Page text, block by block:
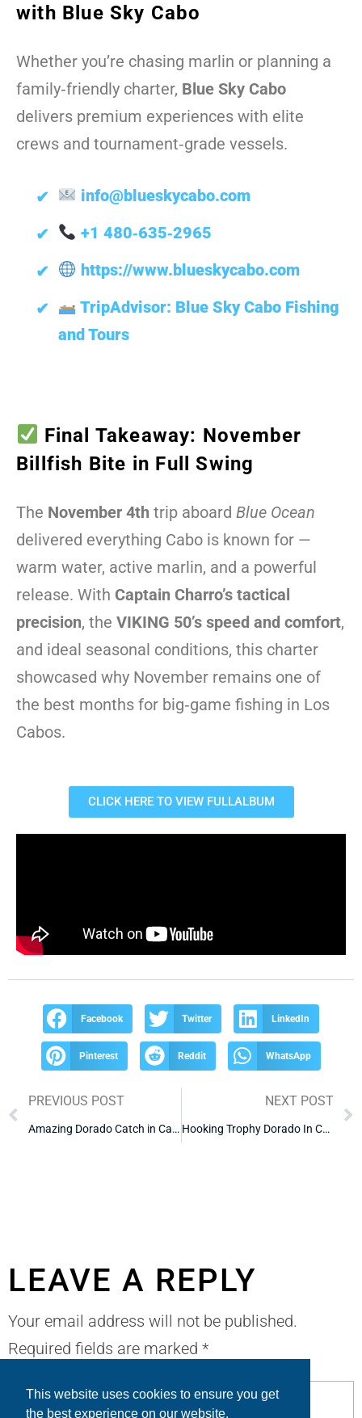
This website uses cookies to ensure you get
the best experience on our website.
with Blue Sky Cabo
Whether you’re chasing marlin or planning a
family‑friendly charter, Blue Sky Cabo
delivers premium experiences with elite
crews and tournament‑grade vessels.
info@blueskycabo.com
+1 480‑635‑2965
https://www.blueskycabo.com
TripAdvisor: Blue Sky Cabo Fishing
and Tours
Final Takeaway: November
Billfish Bite in Full Swing
The November 4th trip aboard Blue Ocean
delivered everything Cabo is known for —
warm water, active marlin, and a powerful
release. With Captain Charro’s tactical
precision, the VIKING 50’s speed and comfort,
and ideal seasonal conditions, this charter
showcased why November remains one of
the best months for big‑game fishing in Los
Cabos.
CLICK HERE TO VIEW FULLALBUM
Facebook Twitter LinkedIn
Pinterest Reddit WhatsApp
PREVIOUS POST
Amazing Dorado Catch in Cabo
NEXT POST
Hooking Trophy Dorado In Cabo
LEAVE A REPLY
Your email address will not be published.
Required fields are marked *